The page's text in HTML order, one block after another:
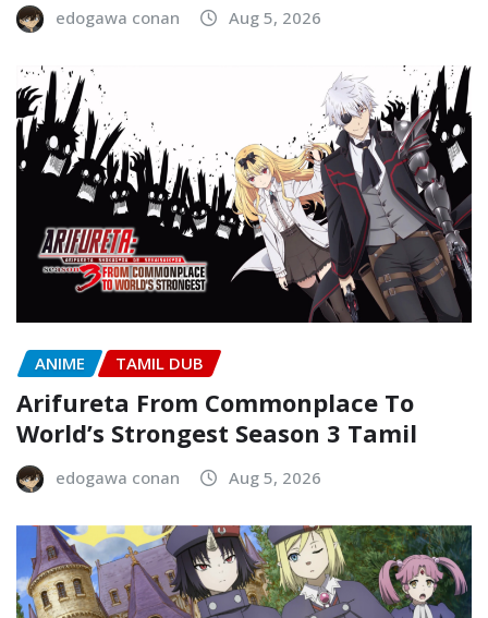
edogawa conan Aug 5, 2026
ANIME TAMIL DUB
Arifureta From Commonplace To
World’s Strongest Season 3 Tamil
edogawa conan Aug 5, 2026